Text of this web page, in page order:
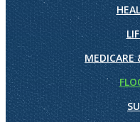
MEDICARE